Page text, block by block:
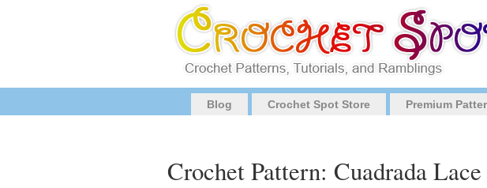
Blog Crochet Spot Store Premium
Crochet Pattern: Cuadrada